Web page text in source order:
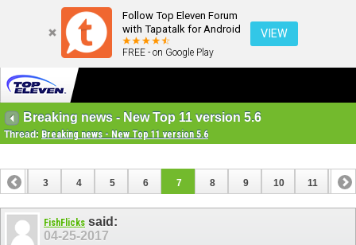
Follow Top Eleven Forum
with Tapatalk for Android
FREE - on Google Play
VIEW
Breaking news - New Top 11 version 5.6
Thread: Breaking news - New Top 11 version 5.6
2 3 4 5 6 7 8 9 10 11 12
14
FishFlicks said:
04-25-2017